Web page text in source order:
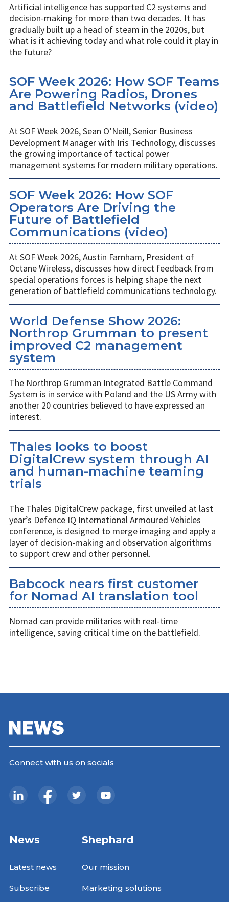
Artificial intelligence has supported C2 systems and
decision-making for more than two decades. It has
gradually built up a head of steam in the 2020s, but
what is it achieving today and what role could it play in
the future?
SOF Week 2026: How SOF Teams
Are Powering Radios, Drones
and Battlefield Networks (video)
At SOF Week 2026, Sean O’Neill, Senior Business
Development Manager with Iris Technology, discusses
the growing importance of tactical power
management systems for modern military operations.
SOF Week 2026: How SOF
Operators Are Driving the
Future of Battlefield
Communications (video)
At SOF Week 2026, Austin Farnham, President of
Octane Wireless, discusses how direct feedback from
special operations forces is helping shape the next
generation of battlefield communications technology.
World Defense Show 2026:
Northrop Grumman to present
improved C2 management
system
The Northrop Grumman Integrated Battle Command
System is in service with Poland and the US Army with
another 20 countries believed to have expressed an
interest.
Thales looks to boost
DigitalCrew system through AI
and human-machine teaming
trials
The Thales DigitalCrew package, first unveiled at last
year’s Defence IQ International Armoured Vehicles
conference, is designed to merge imaging and apply a
layer of decision-making and observation algorithms
to support crew and other personnel.
Babcock nears first customer
for Nomad AI translation tool
Nomad can provide militaries with real-time
intelligence, saving critical time on the battlefield.
Connect with us on socials
News
Latest news
Subscribe
Shephard
Our mission
Marketing solutions